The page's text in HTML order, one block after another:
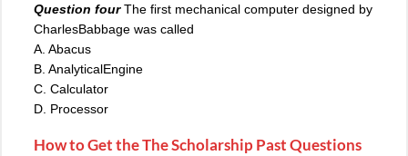
Question four The first mechanical computer designed by
CharlesBabbage was called
A. Abacus
B. AnalyticalEngine
C. Calculator
D. Processor
How to Get the The Scholarship Past Questions